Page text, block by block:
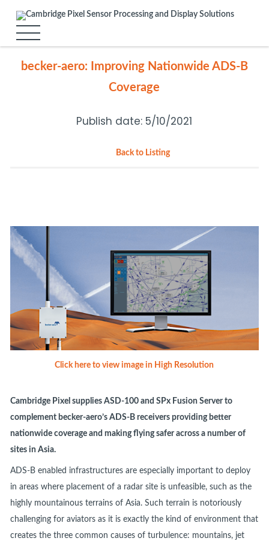
becker-aero: Improving Nationwide ADS-B
Coverage
Publish date: 5/10/2021
Back to Listing
Click here to view image in High Resolution
Cambridge Pixel supplies ASD-100 and SPx Fusion Server to
complement becker-aero’s ADS-B receivers providing better
nationwide coverage and making flying safer across a number of
sites in Asia.
ADS-B enabled infrastructures are especially important to deploy
in areas where placement of a radar site is unfeasible, such as the
highly mountainous terrains of Asia. Such terrain is notoriously
challenging for aviators as it is exactly the kind of environment that
creates the three common causes of turbulence: mountains, jet